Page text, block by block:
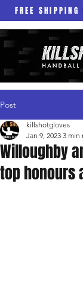
FREE SHIPPING
Post
Willoughby
top honours
killshotgloves
Jan 9, 2023 3 min